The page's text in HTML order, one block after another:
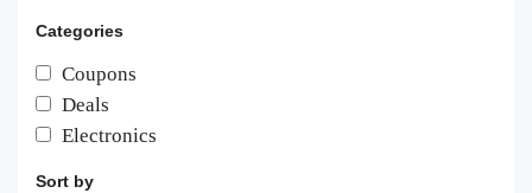
Categories
Coupons
Deals
Electronics
Sort by